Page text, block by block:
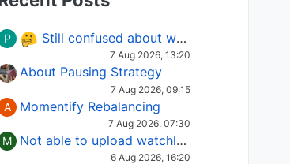
P Still confused about which Options strategy to use in different market conditions?
7 Aug 2026, 13:20
About Pausing Strategy
7 Aug 2026, 09:15
A Momentify Rebalancing
7 Aug 2026, 07:30
M Not able to upload watchlist on tradepoint
6 Aug 2026, 16:20